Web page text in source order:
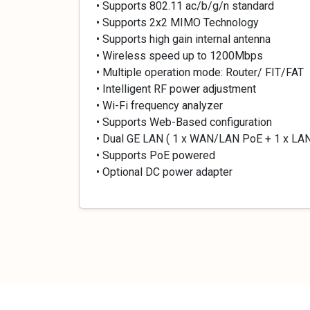
• Supports 802.11 ac/b/g/n standard
• Supports 2x2 MIMO Technology
• Supports high gain internal antenna
• Wireless speed up to 1200Mbps
• Multiple operation mode: Router/ FIT/FAT
• Intelligent RF power adjustment
• Wi-Fi frequency analyzer
• Supports Web-Based configuration
• Dual GE LAN ( 1 x WAN/LAN PoE + 1 x
• Supports PoE powered
• Optional DC power adapter